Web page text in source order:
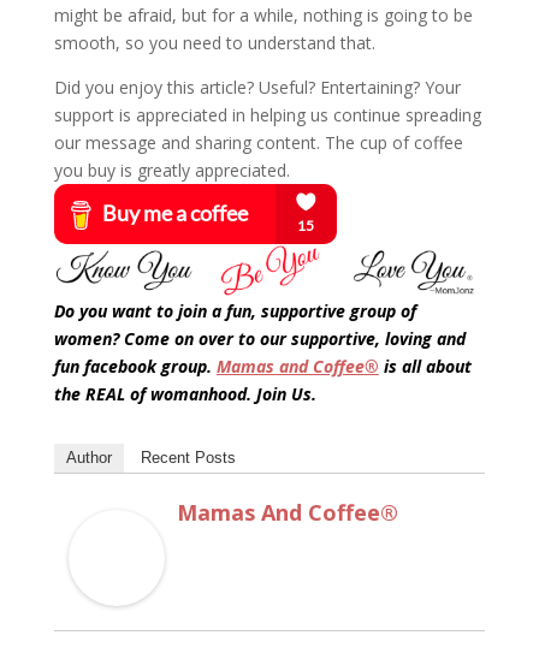
might be afraid, but for a while, nothing is going to be
smooth, so you need to understand that.
Did you enjoy this article? Useful? Entertaining? Your
support is appreciated in helping us continue spreading
our message and sharing content. The cup of coffee
you buy is greatly appreciated.
Do you want to join a fun, supportive group of
women? Come on over to our supportive, loving and
fun facebook group. Mamas and Coffee® is all about
the REAL of womanhood. Join Us.
Author Recent Posts
Mamas And Coffee®